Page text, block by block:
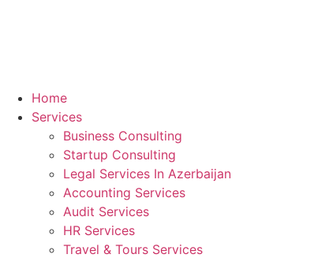
Home
Services
Business Consulting
Startup Consulting
Legal Services In Azerbaijan
Accounting Services
Audit Services
HR Services
Travel & Tours Services